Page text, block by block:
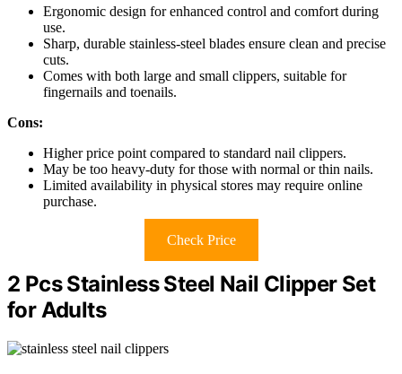
Ergonomic design for enhanced control and comfort during
use.
Sharp, durable stainless-steel blades ensure clean and precise
cuts.
Comes with both large and small clippers, suitable for
fingernails and toenails.
Cons:
Higher price point compared to standard nail clippers.
May be too heavy-duty for those with normal or thin nails.
Limited availability in physical stores may require online
purchase.
Check Price
2 Pcs Stainless Steel Nail Clipper Set
for Adults